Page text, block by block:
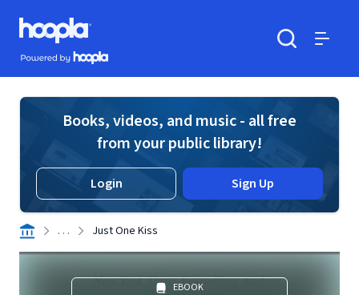
Skip to main content
Hoopla logo
Powered by Hoopla
Books, videos, and music - all free
from your public library!
Login Sign Up
. . . Just One Kiss
EBOOK